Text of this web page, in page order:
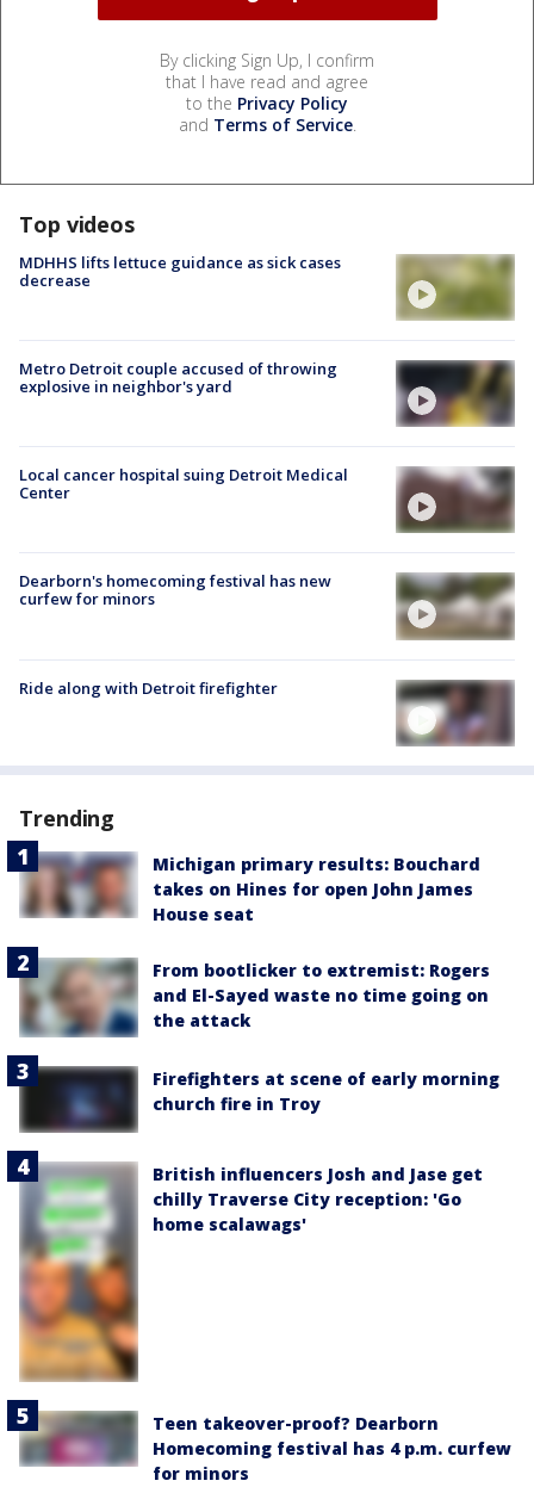
By clicking Sign Up, I confirm
that I have read and agree
to the Privacy Policy
and Terms of Service.
Top videos
MDHHS lifts lettuce guidance as sick cases
decrease
Metro Detroit couple accused of throwing
explosive in neighbor's yard
Local cancer hospital suing Detroit Medical
Center
Dearborn's homecoming festival has new
curfew for minors
Ride along with Detroit firefighter
Trending
Michigan primary results: Bouchard
takes on Hines for open John James
House seat
From bootlicker to extremist: Rogers
and El-Sayed waste no time going on
the attack
Firefighters at scene of early morning
church fire in Troy
British influencers Josh and Jase get
chilly Traverse City reception: 'Go
home scalawags'
Teen takeover-proof? Dearborn
Homecoming festival has 4 p.m. curfew
for minors